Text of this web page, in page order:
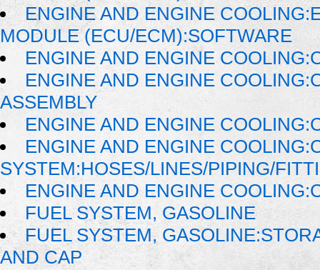
ENGINE AND ENGINE
MODULE (ECU/ECM):SOFTWARE
ENGINE AND ENGINE
ENGINE AND ENGINE
ASSEMBLY
ENGINE AND ENGINE
ENGINE AND ENGINE
SYSTEM:HOSES/LINES/PIPING/
ENGINE AND ENGINE
FUEL SYSTEM, GASOLINE
FUEL SYSTEM,
AND CAP